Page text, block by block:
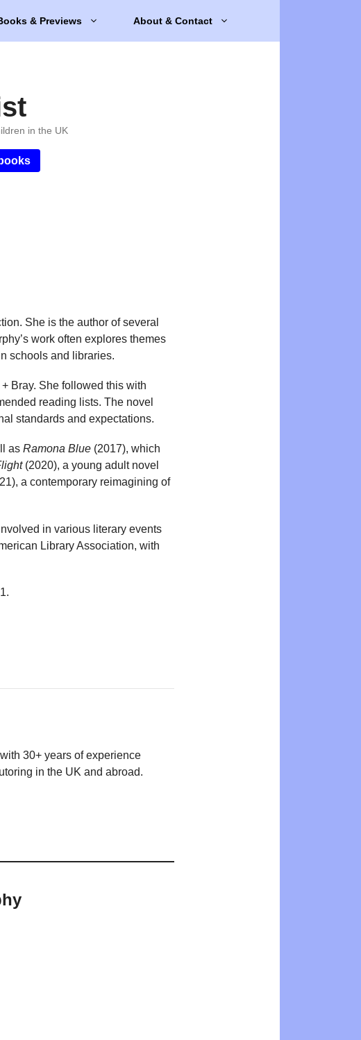
& Previews About & Contact
in the UK
She is the author of several
work often explores themes
schools and libraries.
Bray. She followed this with
reading lists. The novel
standards and expectations.
as Ramona Blue (2017), which
(2020), a young adult novel
a contemporary reimagining of
in various literary events
Library Association, with
30+ years of experience
in the UK and abroad.